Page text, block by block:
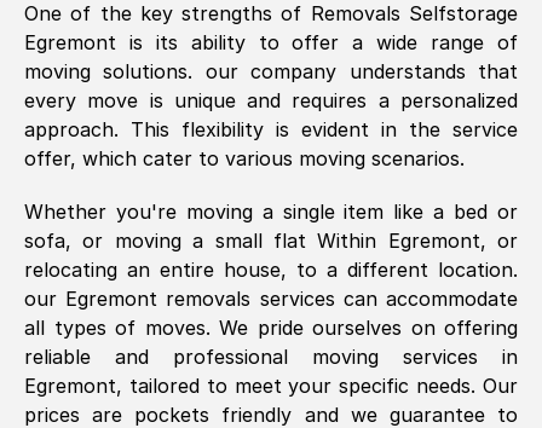
Mark Godwin , (
Fri, 29 Nov 2024 17:51:05 GMT
internet had us initially concerned as to
what we might expect but Removals
SelfStorage have been absolutely
brilliant. Ellen was Brilliant from start to
finish.
Kamsy Oddie Okeke, (3HB, UK)
One of the key strengths of Removals Selfstorage
Egremont is its ability to offer a wide range of
moving solutions. our company understands that
every move is unique and requires a personalized
approach. This flexibility is evident in the service
offer, which cater to various moving scenarios.
Whether you're moving a single item like a bed or
sofa, or moving a small flat Within Egremont, or
relocating an entire house, to a different location.
our Egremont removals services can accommodate
all types of moves. We pride ourselves on offering
reliable and professional moving services in
Egremont, tailored to meet your specific needs. Our
prices are pockets friendly and we guarantee to